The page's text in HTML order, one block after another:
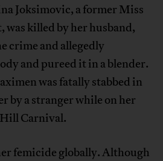
Joksimovic, a former Miss
killed by her husband,
crime and allegedly
and pureed it in a blender.
was fatally stabbed in
by a stranger while on her
Carnival.
femicide globally. Although